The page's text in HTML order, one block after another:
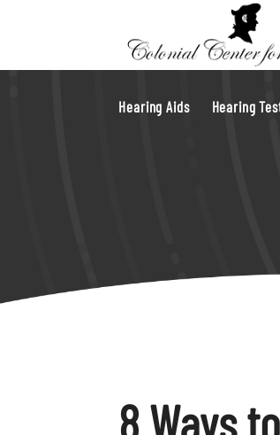
Hearing Aids Hearing
8 Ways